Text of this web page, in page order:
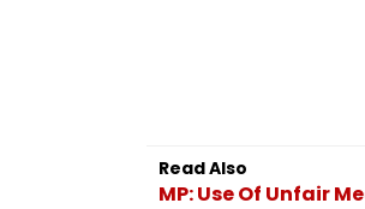
Read Also
MP: Use Of Unfair